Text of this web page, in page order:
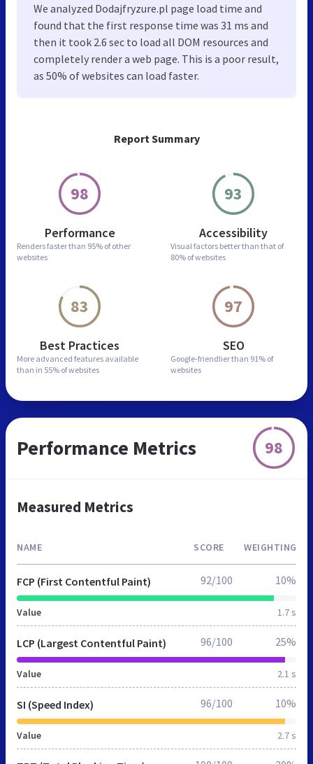
Report Summary
98
Performance
Renders faster than 95% of other
websites
93
Accessibility
Visual factors better than that of
80% of websites
83
Best Practices
More advanced features available
than in 55% of websites
97
SEO
Google-friendlier than 91% of
websites
We analyzed Dodajfryzure.pl page load time and
found that the first response time was 31 ms and
then it took 2.6 sec to load all DOM resources and
completely render a web page. This is a poor result,
as 50% of websites can load faster.
Performance Metrics 98
Measured Metrics
NAME SCORE WEIGHTING
FCP (First Contentful Paint)
Value 1.7 s
92/100 10%
LCP (Largest Contentful Paint)
Value 2.1 s
96/100 25%
SI (Speed Index)
Value 2.7 s
96/100 10%